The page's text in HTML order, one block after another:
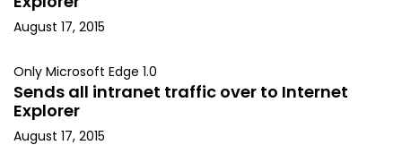
August 17, 2015
Only Microsoft Edge 1.0
Sends all intranet traffic over to Internet
Explorer
August 17, 2015